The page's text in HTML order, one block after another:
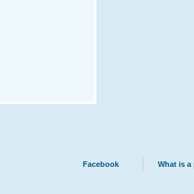
Facebook What is a